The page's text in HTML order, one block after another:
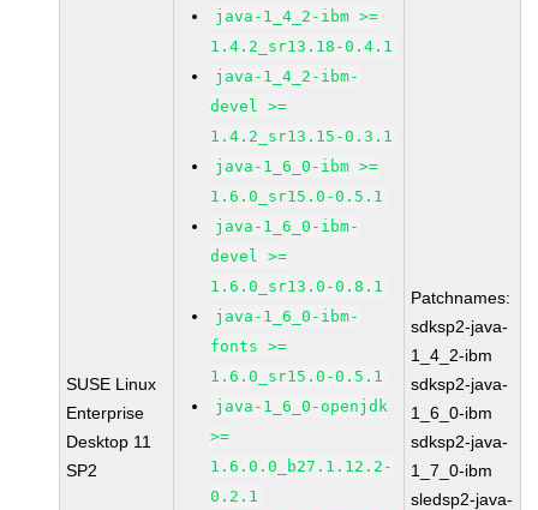
SUSE Linux
Enterprise
Desktop 11
SP2
java-1_4_2-ibm >=
1.4.2_sr13.18-0.4.1
java-1_4_2-ibm-
devel >=
1.4.2_sr13.15-0.3.1
java-1_6_0-ibm >=
1.6.0_sr15.0-0.5.1
java-1_6_0-ibm-
devel >=
1.6.0_sr13.0-0.8.1
java-1_6_0-ibm-
fonts >=
1.6.0_sr15.0-0.5.1
java-1_6_0-openjdk
>=
1.6.0.0_b27.1.12.2-
0.2.1
Patchnames:
sdksp2-java-
1_4_2-ibm
sdksp2-java-
1_6_0-ibm
sdksp2-java-
1_7_0-ibm
sledsp2-java-